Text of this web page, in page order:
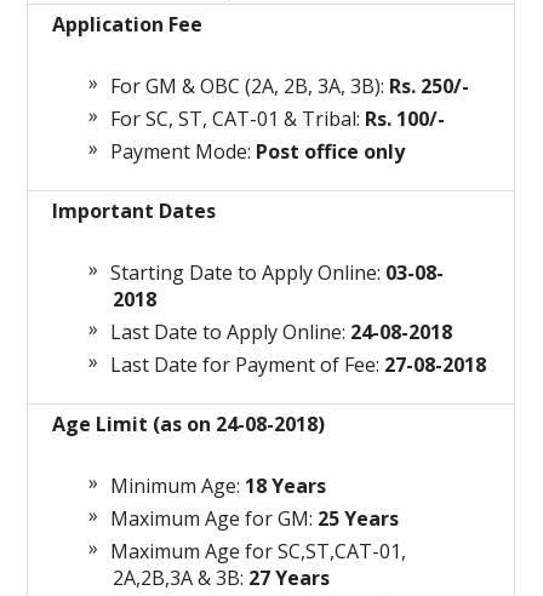
Application Fee
For GM & OBC (2A, 2B, 3A, 3B): Rs. 250/-
For SC, ST, CAT-01 & Tribal: Rs. 100/-
Payment Mode: Post office only
Important Dates
Starting Date to Apply Online: 03-08-
2018
Last Date to Apply Online: 24-08-2018
Last Date for Payment of Fee: 27-08-2018
Age Limit (as on 24-08-2018)
Minimum Age: 18 Years
Maximum Age for GM: 25 Years
Maximum Age for SC,ST,CAT-01,
2A,2B,3A & 3B: 27 Years